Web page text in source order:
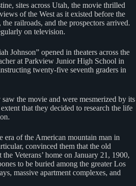
sites across Utah, the movie thrilled
of the West as it existed before the
railroads, and the prospectors arrived.
on television.
Johnson” opened in theaters across the
at Parkview Junior High School in
twenty-five seventh graders in
the movie and were mesmerized by its
that they decided to research the life
era of the American mountain man in
convinced them that the old
Veterans’ home on January 21, 1900,
to be buried among the greater Los
massive apartment complexes, and